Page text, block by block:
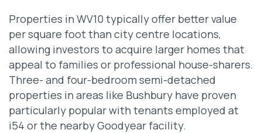
Properties in WV10 typically offer better value
per square foot than city centre locations,
allowing investors to acquire larger homes that
appeal to families or professional house-sharers.
Three- and four-bedroom semi-detached
properties in areas like Bushbury have proven
particularly popular with tenants employed at
i54 or the nearby Goodyear facility.